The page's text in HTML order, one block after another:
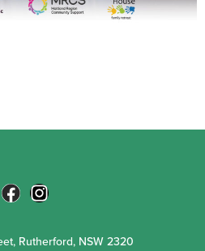
Rutherford, NSW 2320